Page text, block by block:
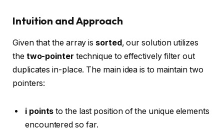
Intuition and Approach
Given that the array is sorted, our solution utilizes
the two-pointer technique to effectively filter out
duplicates in-place. The main idea is to maintain two
pointers:
i points to the last position of the unique elements
encountered so far.